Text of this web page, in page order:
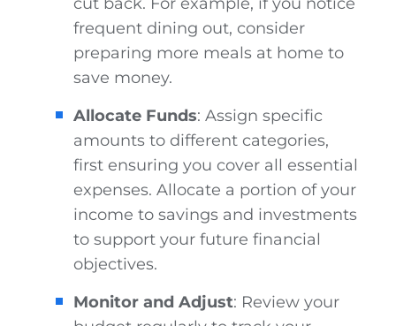
frequent dining out, consider
preparing more meals at home to
save money.
Allocate Funds: Assign specific
amounts to different categories,
first ensuring you cover all essential
expenses. Allocate a portion of your
income to savings and investments
to support your future financial
objectives.
Monitor and Adjust: Review your